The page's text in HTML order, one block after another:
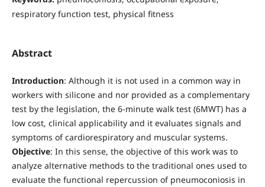
respiratory function test, physical fitness
Abstract
Introduction: Although it is not used in a common way in
workers with silicone and nor provided as a complementary
test by the legislation, the 6-minute walk test (6MWT) has a
low cost, clinical applicability and it evaluates signals and
symptoms of cardiorespiratory and muscular systems.
Objective: In this sense, the objective of this work was to
analyze alternative methods to the traditional ones used to
evaluate the functional repercussion of pneumoconiosis in